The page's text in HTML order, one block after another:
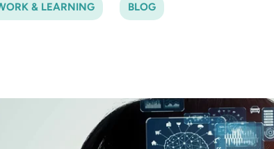
& LEARNING BLOG